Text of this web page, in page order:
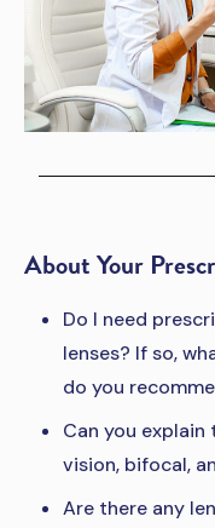
About Your
Do I need
lenses? If so,
do you
Can you
vision, bifocal,
Are there any